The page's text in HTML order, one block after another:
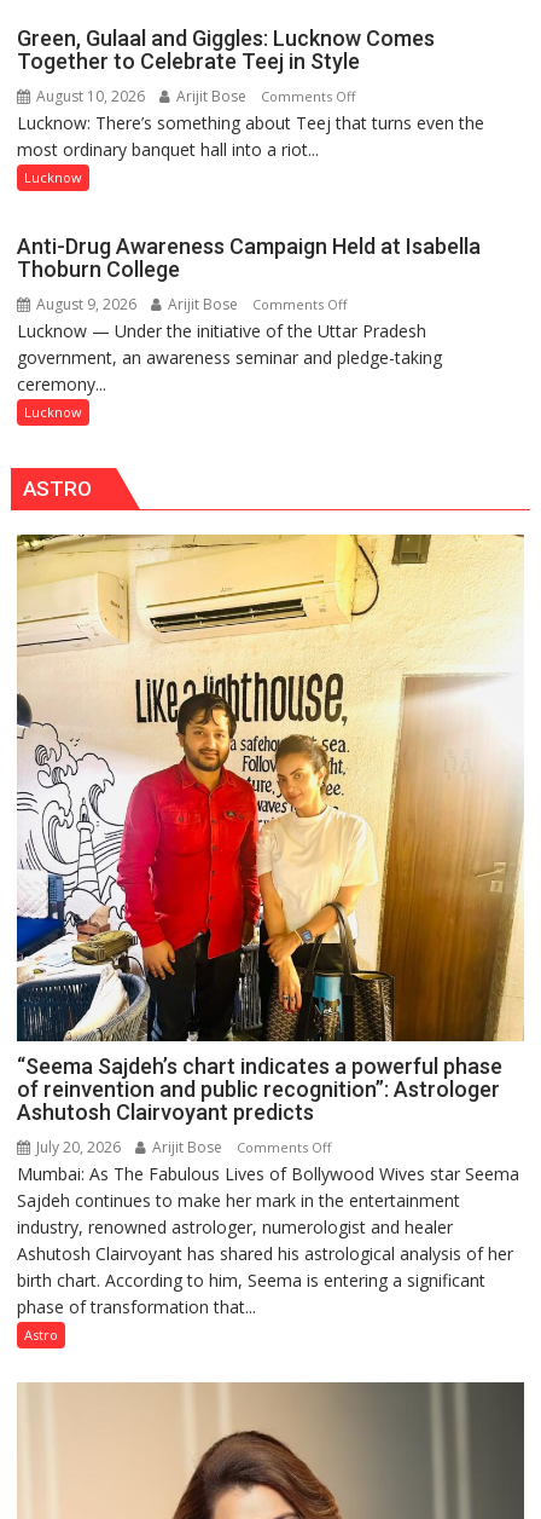
Painting
Workshop
Inspired
by
at
Lucknow
Green, Gulaal and Giggles: Lucknow Comes
Together to Celebrate Teej in Style
August 10, 2026 Arijit Bose Comments Offon
Green,
Comes
Celebrate
Teej
Lucknow: There’s something about Teej that turns even the
most ordinary banquet hall into a riot...
Lucknow
Anti-Drug Awareness Campaign Held at Isabella
Thoburn College
August 9, 2026 Arijit Bose Comments Offon
Anti-
Drug
Thoburn
College
Lucknow — Under the initiative of the Uttar Pradesh
government, an awareness seminar and pledge-taking
ceremony...
Lucknow
ASTRO
“Seema Sajdeh’s chart indicates a powerful phase
of reinvention and public recognition”: Astrologer
Ashutosh Clairvoyant predicts
July 20, 2026 Arijit Bose Comments Offon
“Seema
Sajdeh’s
chart
indicates
a
reinvention
Astrologer
Mumbai: As The Fabulous Lives of Bollywood Wives star Seema
Sajdeh continues to make her mark in the entertainment
industry, renowned astrologer, numerologist and healer
Ashutosh Clairvoyant has shared his astrological analysis of her
birth chart. According to him, Seema is entering a significant
phase of transformation that...
Astro